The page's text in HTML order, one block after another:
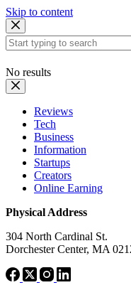
Skip to content
No results
Reviews
Tech
Business
Information
Startups
Creators
Online Earning
Physical Address
304 North Cardinal St.
Dorchester Center, MA